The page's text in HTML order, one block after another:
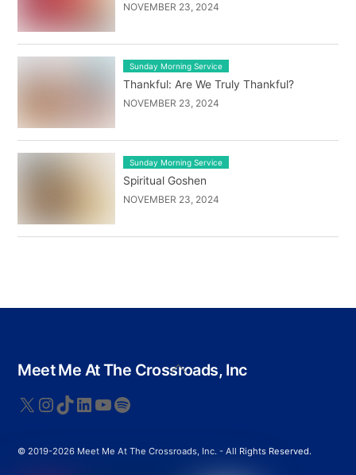
NOVEMBER 23, 2024
Sunday Morning Service
Thankful: Are We Truly Thankful?
NOVEMBER 23, 2024
Sunday Morning Service
Spiritual Goshen
NOVEMBER 23, 2024
Back
To
Meet Me At The Crossroads, Inc
X Instagram
TikTok
LinkedIn
YouTube
Spotify
© 2019-2026 Meet Me At The Crossroads, Inc. - All Rights Reserved.